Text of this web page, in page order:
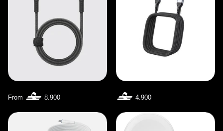
From 8.900 4.900